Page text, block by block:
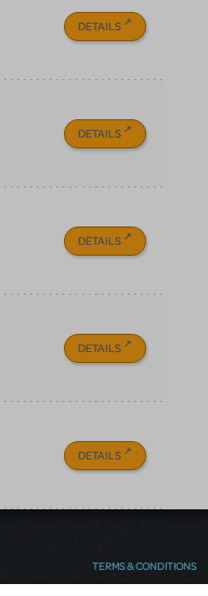
DETAILS
DETAILS
DETAILS
DETAILS
DETAILS
TERMS & CONDITIONS